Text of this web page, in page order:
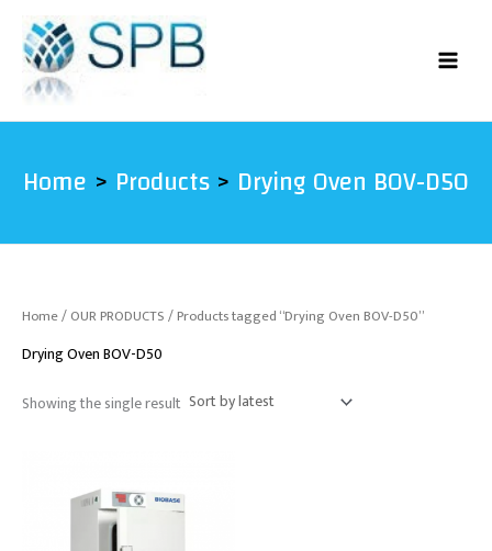
content
Home Products Drying Oven BOV-D50
Home/OUR PRODUCTS/ Products tagged “Drying Oven BOV-D50”
Drying Oven BOV-D50
Showing the single result